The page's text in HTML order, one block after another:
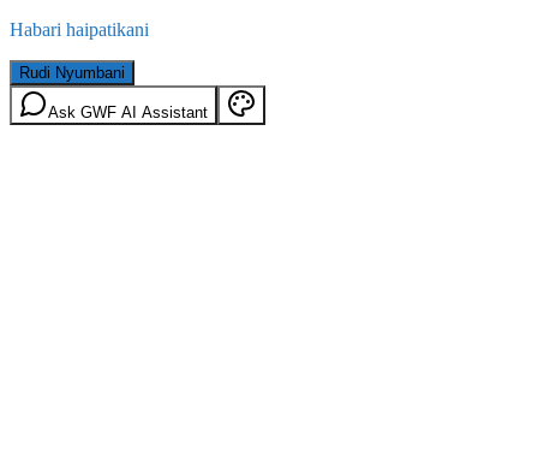
Habari haipatikani
Rudi Nyumbani
Ask GWF AI Assistant